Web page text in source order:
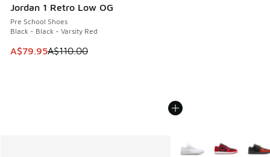
Jordan 1 Retro Low OG
Pre School Shoes
Black - Black - Varsity Red
This item is on sale. Price dropped from A$110.00 to
A$79.95A$110.00
More Colors Available